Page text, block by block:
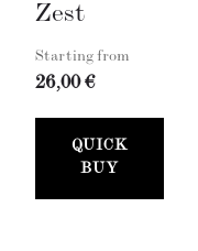
Zest
Starting from
26,00 €
QUICK
BUY